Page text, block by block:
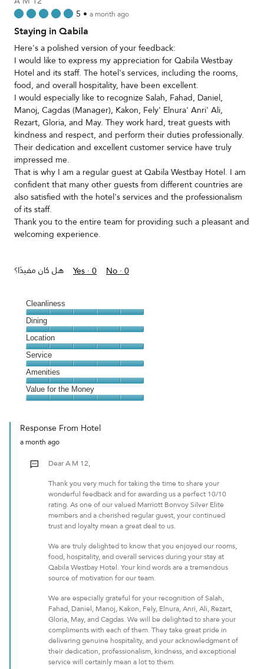
5 • a month ago
Staying in Qabila
Here's a polished version of your feedback:
I would like to express my appreciation for Qabila Westbay
Hotel and its staff. The hotel's services, including the rooms,
food, and overall hospitality, have been excellent.
I would especially like to recognize Salah, Fahad, Daniel,
Manoj, Cagdas (Manager), Kakon, Fely' Elnura' Anri' Ali,
Rezart, Gloria, and May. They work hard, treat guests with
kindness and respect, and perform their duties professionally.
Their dedication and excellent customer service have truly
impressed me.
That is why I am a regular guest at Qabila Westbay Hotel. I am
confident that many other guests from different countries are
also satisfied with the hotel's services and the professionalism
of its staff.
Thank you to the entire team for providing such a pleasant and
welcoming experience.
هل كان مفيدًا؟ Yes ·0 No ·0
Cleanliness
Cleanliness,
5
out
of
5
Dining
Dining,
5
out
of
5
Location
Location,
5
out
of
5
Service
Service,
5
out
Amenities
Amenities,
5
Value for the Money
the
Money,
out
Response From Hotel
a month ago
Dear A M 12,
Thank you very much for taking the time to share your
wonderful feedback and for awarding us a perfect 10/10
rating. As one of our valued Marriott Bonvoy Silver Elite
members and a cherished regular guest, your continued
trust and loyalty mean a great deal to us.
We are truly delighted to know that you enjoyed our rooms,
food, hospitality, and overall services during your stay at
Qabila Westbay Hotel. Your kind words are a tremendous
source of motivation for our team.
We are especially grateful for your recognition of Salah,
Fahad, Daniel, Manoj, Kakon, Fely, Elnura, Anri, Ali, Rezart,
Gloria, May, and Cagdas. We will be delighted to share your
compliments with each of them. They take great pride in
delivering genuine hospitality, and your acknowledgment of
their dedication, professionalism, kindness, and exceptional
service will certainly mean a lot to them.